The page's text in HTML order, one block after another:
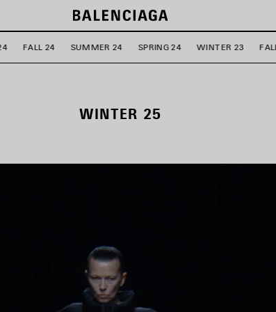
FALL 24 SUMMER 24 SPRING 24 WINTER 23
WINTER 25